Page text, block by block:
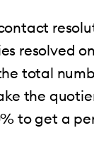
resolved
total
the
to get a